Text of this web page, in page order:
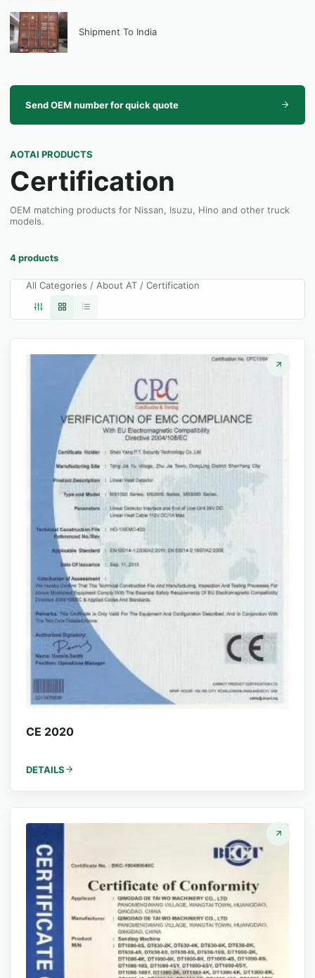
Shipment To India
Send OEM number for quick quote
AOTAI PRODUCTS
Certification
OEM matching products for Nissan, Isuzu, Hino and other truck
models.
4 products
All Categories / About AT / Certification
CE 2020
DETAILS